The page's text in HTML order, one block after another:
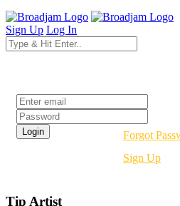
Sign Up Log In
Forgot
Sign Up
Tip Artist